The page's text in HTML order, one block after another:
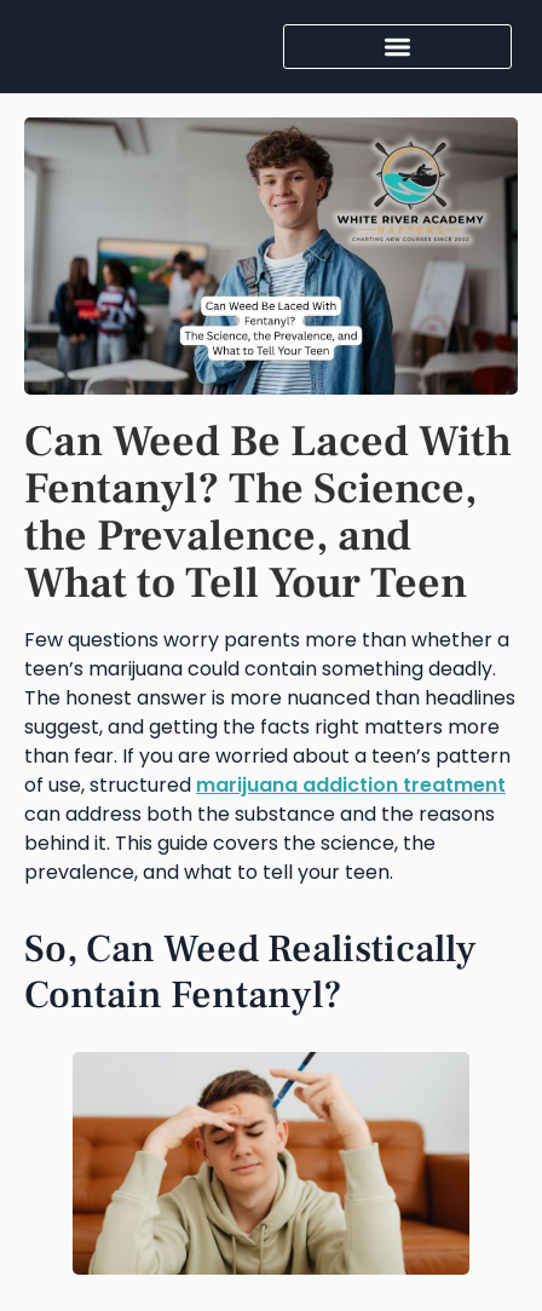
Can Weed Be Laced With
Fentanyl? The Science,
the Prevalence, and
What to Tell Your Teen
Few questions worry parents more than whether a
teen’s marijuana could contain something deadly.
The honest answer is more nuanced than headlines
suggest, and getting the facts right matters more
than fear. If you are worried about a teen’s pattern
of use, structured marijuana addiction treatment
can address both the substance and the reasons
behind it. This guide covers the science, the
prevalence, and what to tell your teen.
So, Can Weed Realistically
Contain Fentanyl?